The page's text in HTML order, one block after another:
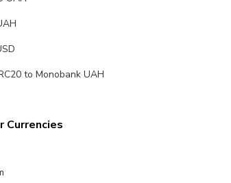
to Monobank UAH
Currencies